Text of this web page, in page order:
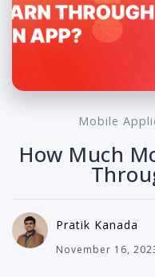
Mobile
How Much
Pratik Kanada
November 16,